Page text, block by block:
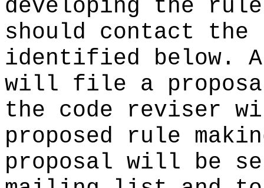
developing the
should contact
identified below.
will file a
the code reviser
proposed rule
proposal will be